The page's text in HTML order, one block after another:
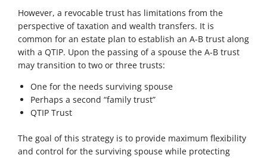
However, a revocable trust has limitations from the
perspective of taxation and wealth transfers. It is
common for an estate plan to establish an A-B trust along
with a QTIP. Upon the passing of a spouse the A-B trust
may transition to two or three trusts:
One for the needs surviving spouse
Perhaps a second “family trust”
QTIP Trust
The goal of this strategy is to provide maximum flexibility
and control for the surviving spouse while protecting